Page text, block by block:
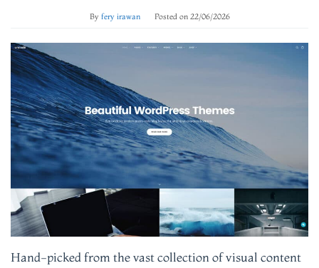
By fery irawan Posted on 22/06/2026
Hand-picked from the vast collection of visual content